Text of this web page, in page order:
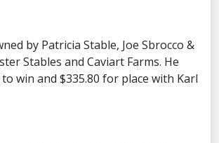
by Patricia Stable, Joe Sbrocco &
Stables and Caviart Farms. He
win and $335.80 for place with Karl